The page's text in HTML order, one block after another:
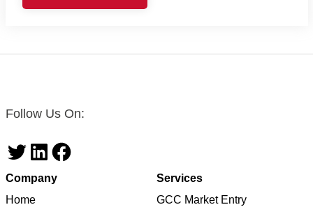
Follow Us On:
TwitterLinkedInFacebook
Company
Home
Services
GCC Market Entry